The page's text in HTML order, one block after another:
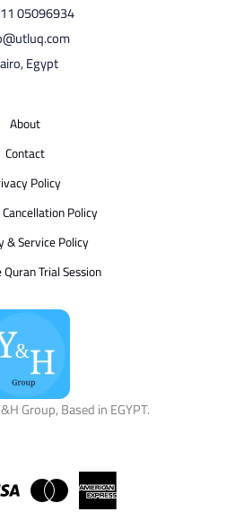
05096934⁩
Egypt
About
Contact
Policy
Policy
& Service Policy
Trial Session
Group, Based in EGYPT.